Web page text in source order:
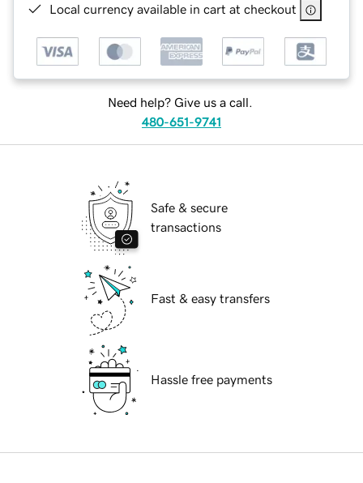
Local currency available in cart at checkout
Need help? Give us a call.
480-651-9741
Safe & secure
transactions
Fast & easy transfers
Hassle free payments